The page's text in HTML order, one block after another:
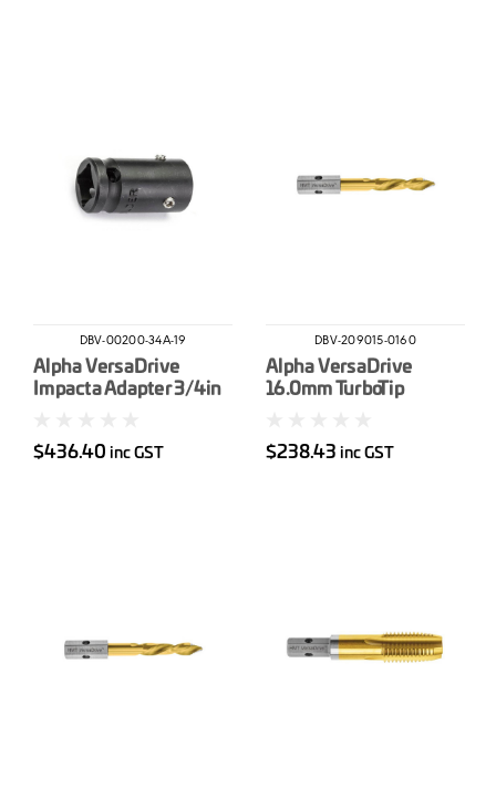
DBV-00200-34A-19
Alpha VersaDrive
Impacta Adapter 3/4in
$436.40 inc GST
DBV-209015-0160
Alpha VersaDrive
16.0mm TurboTip
$238.43 inc GST